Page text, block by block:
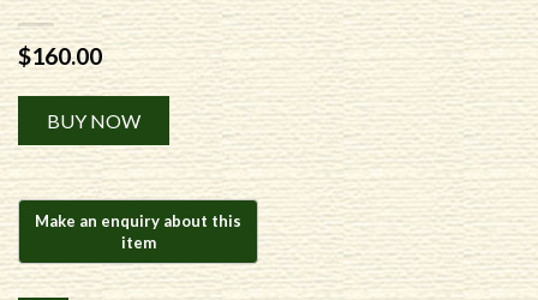
$160.00
BUY NOW
Alternative: